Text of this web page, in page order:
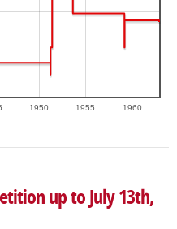
1950 1955 1960
up to July 13th,